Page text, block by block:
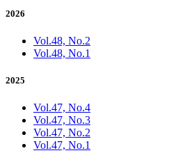
2026
Vol.48, No.2
Vol.48, No.1
2025
Vol.47, No.4
Vol.47, No.3
Vol.47, No.2
Vol.47, No.1